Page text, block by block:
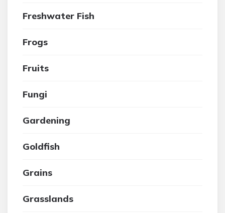
Freshwater Fish
Frogs
Fruits
Fungi
Gardening
Goldfish
Grains
Grasslands